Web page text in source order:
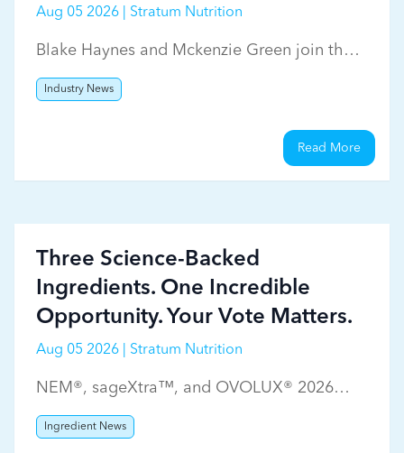
Aug 05 2026 | Stratum Nutrition
Blake Haynes and Mckenzie Green join the
Stratum Nutrition marketing team.
Industry News
Read More
Three Science-Backed
Ingredients. One Incredible
Opportunity. Your Vote Matters.
Aug 05 2026 | Stratum Nutrition
NEM®, sageXtra™, and OVOLUX® 2026
WholeFoods Magazine Ingredient Choice
Awards
Ingredient News